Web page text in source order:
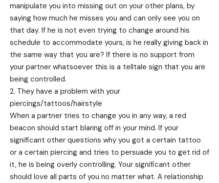
manipulate you into missing out on your other plans, by
saying how much he misses you and can only see you on
that day. If he is not even trying to change around his
schedule to accommodate yours, is he really giving back in
the same way that you are? If there is no support from
your partner whatsoever this is a telltale sign that you are
being controlled.
2. They have a problem with your
piercings/tattoos/hairstyle
When a partner tries to change you in any way, a red
beacon should start blaring off in your mind. If your
significant other questions why you got a certain tattoo
or a certain piercing and tries to persuade you to get rid of
it, he is being overly controlling. Your significant other
should love all parts of you no matter what. A relationship